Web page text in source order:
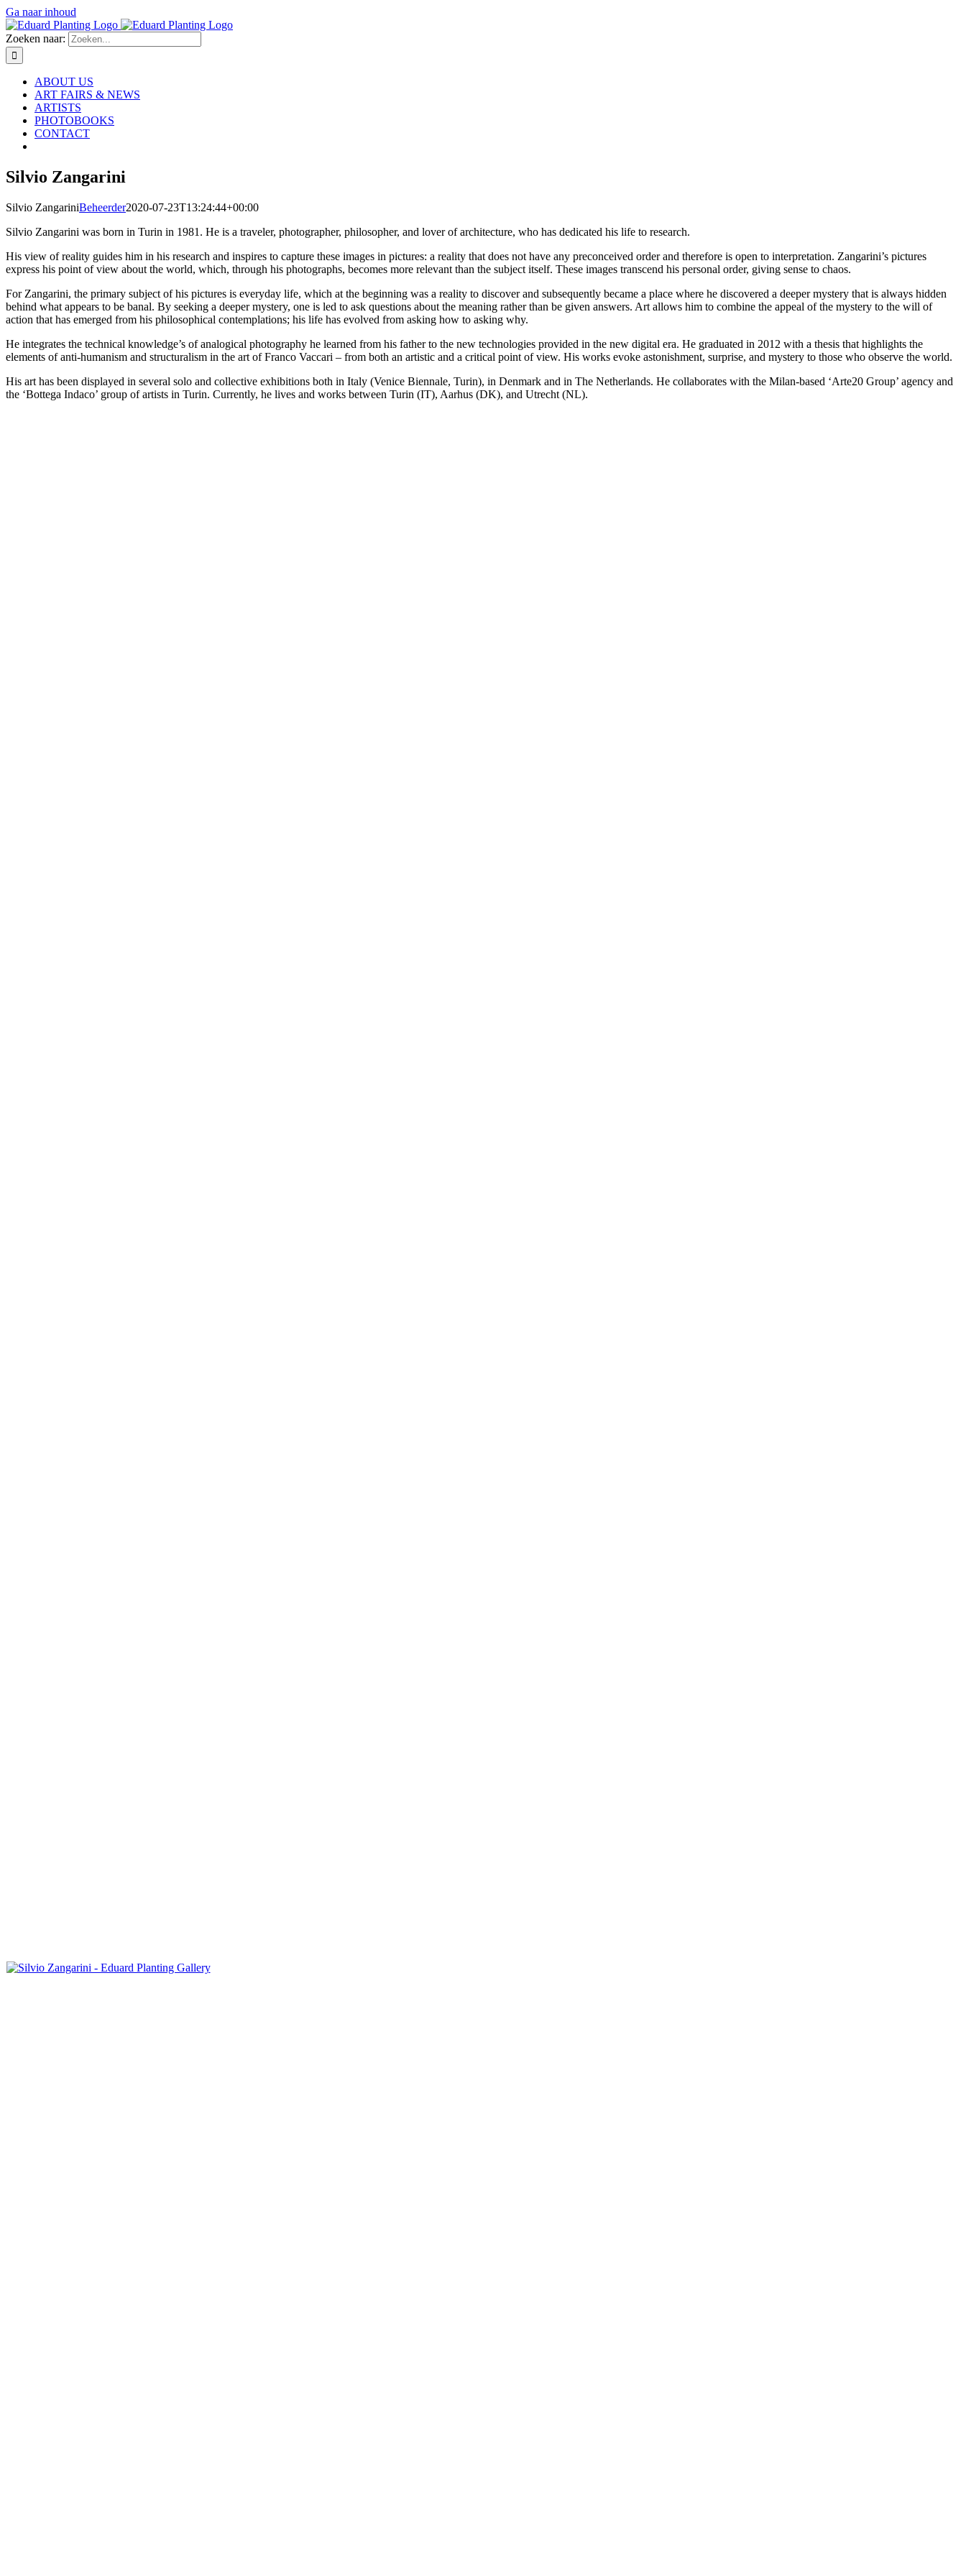
Ga naar inhoud
Zoeken naar:
ABOUT US
ART FAIRS & NEWS
ARTISTS
PHOTOBOOKS
CONTACT
Silvio Zangarini
Silvio ZangariniBeheerder2020-07-23T13:24:44+00:00
Silvio Zangarini was born in Turin in 1981. He is a traveler, photographer, philosopher, and lover of architecture, who has dedicated his life to research.
His view of reality guides him in his research and inspires to capture these images in pictures: a reality that does not have any preconceived order and therefore is open to interpretation. Zangarini’s pictures
express his point of view about the world, which, through his photographs, becomes more relevant than the subject itself. These images transcend his personal order, giving sense to chaos.
For Zangarini, the primary subject of his pictures is everyday life, which at the beginning was a reality to discover and subsequently became a place where he discovered a deeper mystery that is always hidden
behind what appears to be banal. By seeking a deeper mystery, one is led to ask questions about the meaning rather than be given answers. Art allows him to combine the appeal of the mystery to the will of
action that has emerged from his philosophical contemplations; his life has evolved from asking how to asking why.
He integrates the technical knowledge’s of analogical photography he learned from his father to the new technologies provided in the new digital era. He graduated in 2012 with a thesis that highlights the
elements of anti-humanism and structuralism in the art of Franco Vaccari – from both an artistic and a critical point of view. His works evoke astonishment, surprise, and mystery to those who observe the world.
His art has been displayed in several solo and collective exhibitions both in Italy (Venice Biennale, Turin), in Denmark and in The Netherlands. He collaborates with the Milan-based ‘Arte20 Group’ agency and
the ‘Bottega Indaco’ group of artists in Turin. Currently, he lives and works between Turin (IT), Aarhus (DK), and Utrecht (NL).